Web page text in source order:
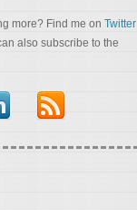
more? Find me on Twitter
also subscribe to the